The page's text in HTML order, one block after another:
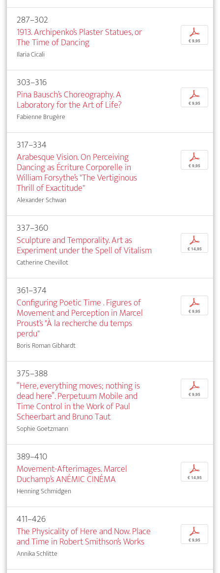
287–302
1913. Archipenko’s Plaster Statues, or
The Time of Dancing
Ilaria Cicali
p
€ 9,95
303–316
Pina Bausch’s Choreography. A
Laboratory for the Art of Life?
Fabienne Brugère
p
€ 9,95
317–334
Arabesque Vision. On Perceiving
Dancing as Écriture Corporelle in
William Forsythe’s "The Vertiginous
Thrill of Exactitude"
Alexander Schwan
p
€ 9,95
337–360
Sculpture and Temporality. Art as
Experiment under the Spell of Vitalism
Catherine Chevillot
p
€ 14,95
361–374
Configuring Poetic Time . Figures of
Movement and Perception in Marcel
Proust’s "À la recherche du temps
perdu"
Boris Roman Gibhardt
p
€ 9,95
375–388
“Here, everything moves; nothing is
dead here”. Perpetuum Mobile and
Time Control in the Work of Paul
Scheerbart and Bruno Taut
Sophie Goetzmann
p
€ 9,95
389–410
Movement-Afterimages. Marcel
Duchamp’s ANÉMIC CINÉMA
Henning Schmidgen
p
€ 14,95
411–426
The Physicality of Here and Now. Place
and Time in Robert Smithson’s Works
Annika Schlitte
p
€ 9,95